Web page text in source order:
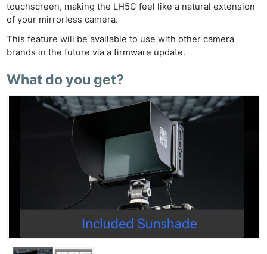
touchscreen, making the LH5C feel like a natural extension
of your mirrorless camera.
This feature will be available to use with other camera
brands in the future via a firmware update.
What do you get?